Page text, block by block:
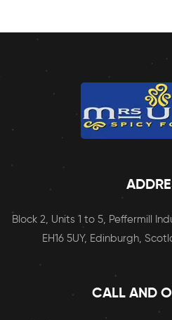
Block 2, Units 1 to 5, Peffermill
EH16 5UY, Edinburgh,
CALL AND